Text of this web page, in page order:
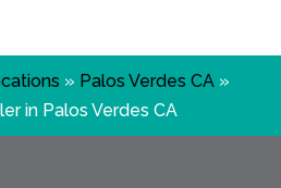
» Palos Verdes CA »
in Palos Verdes CA